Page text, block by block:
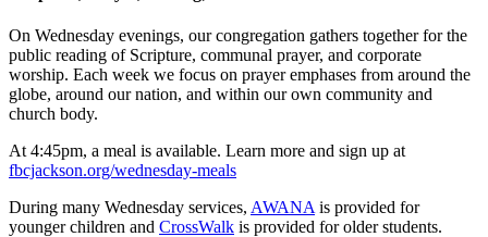
On Wednesday evenings, our congregation gathers together for the
public reading of Scripture, communal prayer, and corporate
worship. Each week we focus on prayer emphases from around the
globe, around our nation, and within our own community and
church body.
At 4:45pm, a meal is available. Learn more and sign up at
fbcjackson.org/wednesday-meals
During many Wednesday services, AWANA is provided for
younger children and CrossWalk is provided for older students.